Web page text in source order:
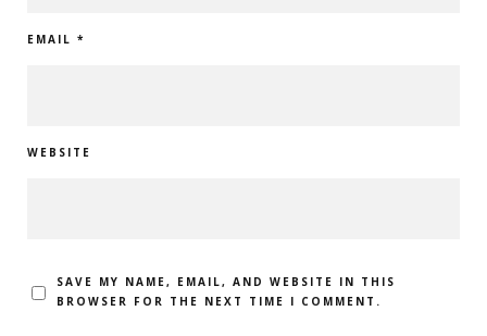
EMAIL *
WEBSITE
SAVE MY NAME, EMAIL, AND WEBSITE IN THIS
BROWSER FOR THE NEXT TIME I COMMENT.